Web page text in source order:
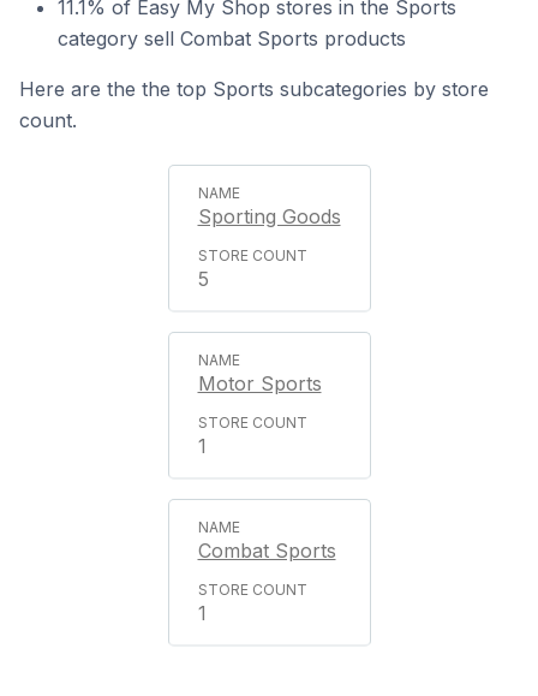
11.1% of Easy My Shop stores in the Sports
category sell Combat Sports products
Here are the the top Sports subcategories by store
count.
Sporting Goods
5
Motor Sports
1
Combat Sports
1